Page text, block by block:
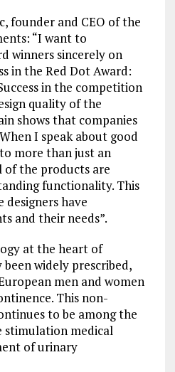
founder and CEO of the
“I want to
winners sincerely on
in the Red Dot Award:
in the competition
quality of the
shows that companies
I speak about good
more than just an
the products are
functionality. This
have
and their needs”.
at the heart of
widely prescribed,
men and women
This non-
to be among the
stimulation medical
of urinary